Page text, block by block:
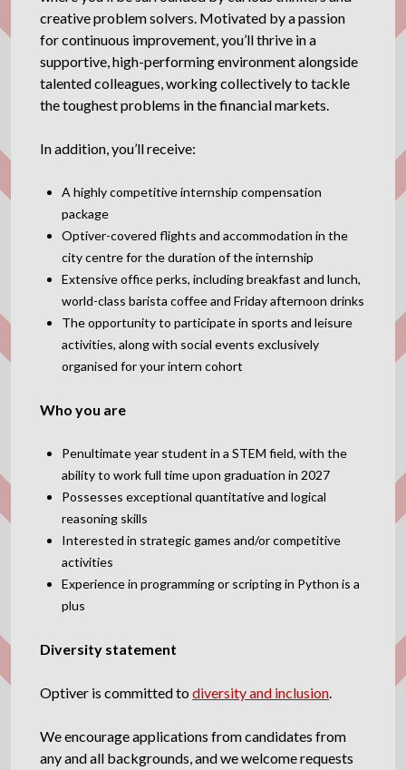
creative problem solvers. Motivated by a passion
for continuous improvement, you’ll thrive in a
supportive, high-performing environment alongside
talented colleagues, working collectively to tackle
the toughest problems in the financial markets.
In addition, you’ll receive:
A highly competitive internship compensation
package
Optiver-covered flights and accommodation in the
city centre for the duration of the internship
Extensive office perks, including breakfast and lunch,
world-class barista coffee and Friday afternoon drinks
The opportunity to participate in sports and leisure
activities, along with social events exclusively
organised for your intern cohort
Who you are
Penultimate year student in a STEM field, with the
ability to work full time upon graduation in 2027
Possesses exceptional quantitative and logical
reasoning skills
Interested in strategic games and/or competitive
activities
Experience in programming or scripting in Python is a
plus
Diversity statement
Optiver is committed to diversity and inclusion.
We encourage applications from candidates from
any and all backgrounds, and we welcome requests